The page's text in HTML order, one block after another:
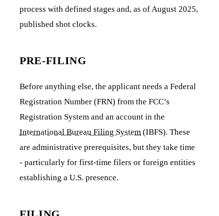
process with defined stages and, as of August 2025,
published shot clocks.
PRE-FILING
Before anything else, the applicant needs a Federal
Registration Number (FRN) from the FCC’s
Registration System and an account in the
International Bureau Filing System (IBFS). These
are administrative prerequisites, but they take time
- particularly for first-time filers or foreign entities
establishing a U.S. presence.